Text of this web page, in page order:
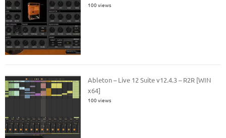
100 views
Ableton – Live 12 Suite v12.4.3 – R2R [WIN
x64]
100 views